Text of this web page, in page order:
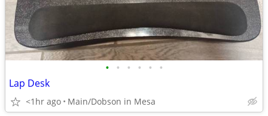
• • • • • •
Lap Desk
<1hr ago Main/Dobson in Mesa